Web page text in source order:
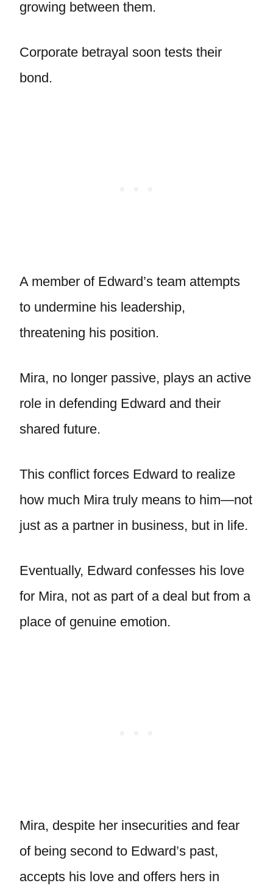
growing between them.
Corporate betrayal soon tests their
bond.
A member of Edward’s team attempts
to undermine his leadership,
threatening his position.
Mira, no longer passive, plays an active
role in defending Edward and their
shared future.
This conflict forces Edward to realize
how much Mira truly means to him—not
just as a partner in business, but in life.
Eventually, Edward confesses his love
for Mira, not as part of a deal but from a
place of genuine emotion.
Mira, despite her insecurities and fear
of being second to Edward’s past,
accepts his love and offers hers in